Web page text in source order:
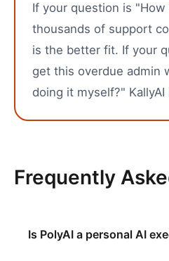
If your question is
thousands of support
is the better fit. If your
get this overdue admin
doing it myself?"
Frequently
Is PolyAI a personal AI